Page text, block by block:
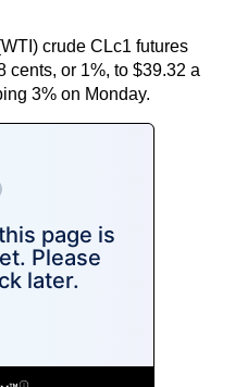
crude CLc1 futures
cents, or 1%, to $39.32 a
3% on Monday.